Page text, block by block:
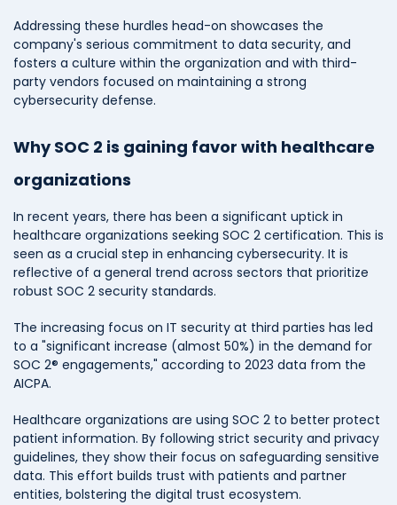
Addressing these hurdles head-on showcases the
company's serious commitment to data security, and
fosters a culture within the organization and with third-
party vendors focused on maintaining a strong
cybersecurity defense.
Why SOC 2 is gaining favor with healthcare
organizations
In recent years, there has been a significant uptick in
healthcare organizations seeking SOC 2 certification. This is
seen as a crucial step in enhancing cybersecurity. It is
reflective of a general trend across sectors that prioritize
robust SOC 2 security standards.
The increasing focus on IT security at third parties has led
to a "significant increase (almost 50%) in the demand for
SOC 2® engagements," according to 2023 data from the
AICPA.
Healthcare organizations are using SOC 2 to better protect
patient information. By following strict security and privacy
guidelines, they show their focus on safeguarding sensitive
data. This effort builds trust with patients and partner
entities, bolstering the digital trust ecosystem.